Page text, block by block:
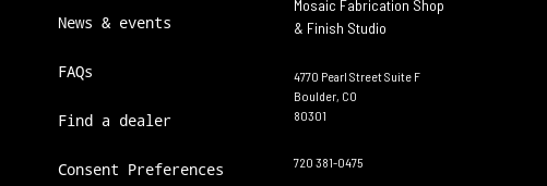
News & events
FAQs
Find a dealer
Consent Preferences
Mosaic Fabrication Shop
& Finish Studio
4770 Pearl Street Suite F
Boulder, CO
80301
720 381-0475